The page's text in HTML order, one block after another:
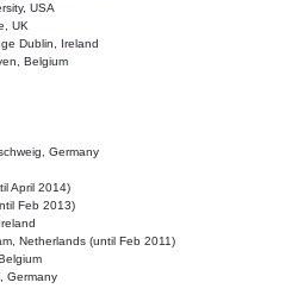
USA
UK
Dublin, Ireland
Belgium
Germany
April 2014)
Feb 2013)
Netherlands (until Feb 2011)
Germany